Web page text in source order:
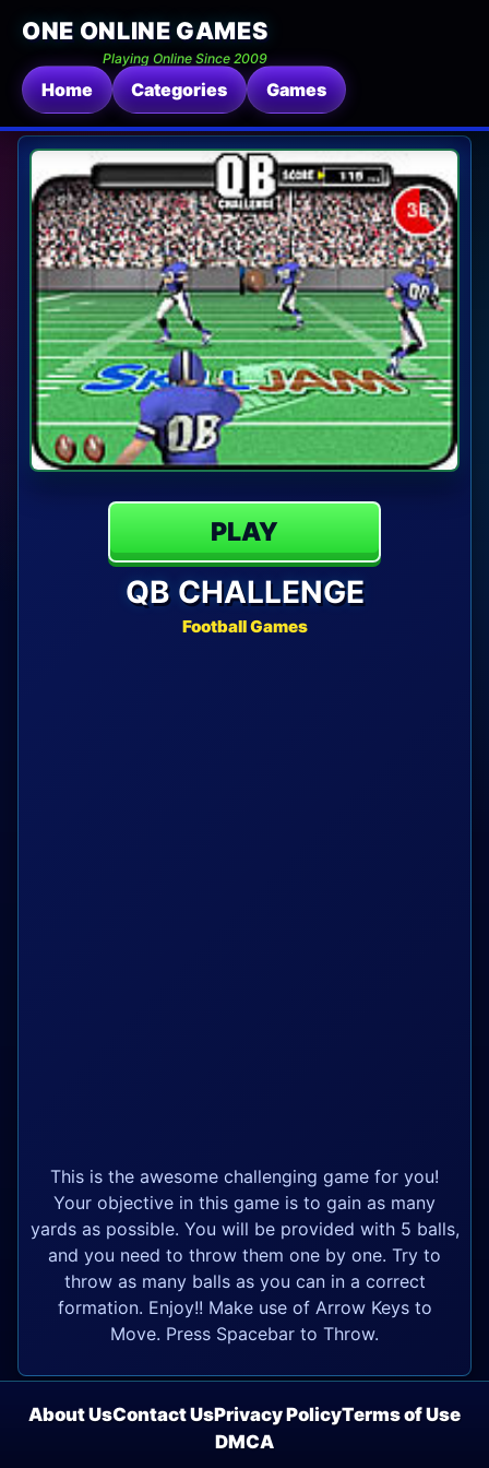
ONE ONLINE GAMES
Playing Online Since 2009
Home Categories Games
PLAY
QB CHALLENGE
Football Games
This is the awesome challenging game for you!
Your objective in this game is to gain as many
yards as possible. You will be provided with 5 balls,
and you need to throw them one by one. Try to
throw as many balls as you can in a correct
formation. Enjoy!! Make use of Arrow Keys to
Move. Press Spacebar to Throw.
About UsContact UsPrivacy PolicyTerms of Use
DMCA